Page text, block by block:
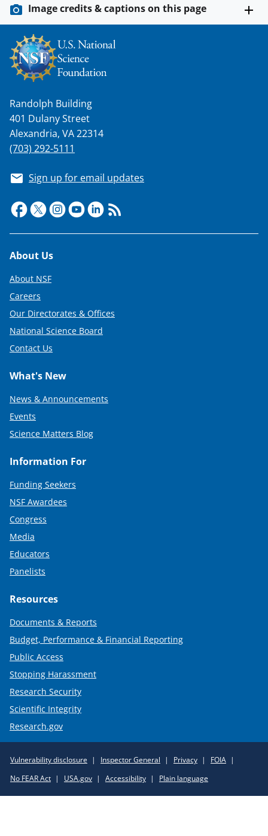
Image credits & captions on this page
Randolph Building
401 Dulany Street
Alexandria, VA 22314
(703) 292-5111
Sign up for email updates
Footer
About Us
About NSF
Careers
Our Directorates & Offices
National Science Board
Contact Us
What's New
News & Announcements
Events
Science Matters Blog
Information For
Funding Seekers
NSF Awardees
Congress
Media
Educators
Panelists
Resources
Documents & Reports
Budget, Performance & Financial Reporting
Public Access
Stopping Harassment
Research Security
Scientific Integrity
Research.gov
Policy
Links
Vulnerability disclosure Inspector General Privacy
FOIA
No FEAR Act
USA.gov Accessibility Plain language